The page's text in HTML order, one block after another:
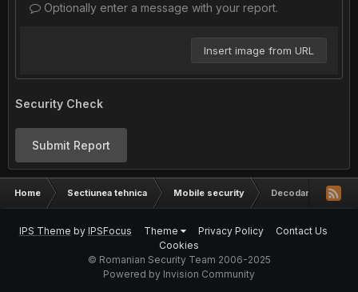
Optionally enter a message with your report.
Insert image from URL
Security Check
Submit Report
Home Sectiunea tehnica Mobile security Decodare
IPS Theme by IPSFocus Theme Privacy Policy
Contact Us
Cookies
© Romanian Security Team 2006-2025
Powered by Invision Community